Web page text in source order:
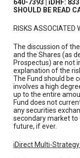
640-7393 | iDHF:
SHOULD BE READ
RISKS ASSOCIATED
The discussion of
and the Shares (as
Prospectus) are not
explanation of the
The Fund should be
involves a high
up to the entire
Fund does not
any securities
secondary market to
future, if ever.
iDirect Multi-Strategy